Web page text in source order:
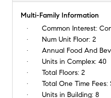
Multi-Family Information
Common Interest:
Num Unit Floor: 2
Annual Food And
Units in Complex: 40
Total Floors: 2
Total One Time Fees:
Units in Building: 8